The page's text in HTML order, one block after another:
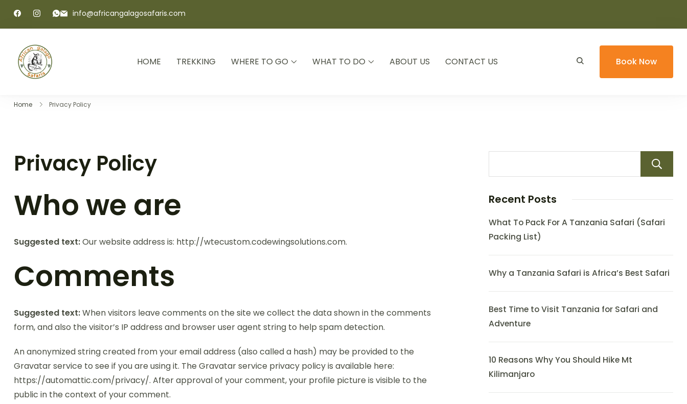
info@africangalagosafaris.com
African Galago Safaris
HOME TREKKING WHERE TO GO WHAT TO DO ABOUT US CONTACT US Book Now
Home Privacy Policy
Privacy Policy
Who we are
Suggested text:Our website address is: http://wtecustom.codewingsolutions.com.
Comments
Suggested text:When visitors leave comments on the site we collect the data shown in the comments
form, and also the visitor’s IP address and browser user agent string to help spam detection.
An anonymized string created from your email address (also called a hash) may be provided to the
Gravatar service to see if you are using it. The Gravatar service privacy policy is available here:
https://automattic.com/privacy/. After approval of your comment, your profile picture is visible to the
public in the context of your comment.
Recent Posts
What To Pack For A Tanzania Safari (Safari
Packing List)
Why a Tanzania Safari is Africa’s Best Safari
Best Time to Visit Tanzania for Safari and
Adventure
10 Reasons Why You Should Hike Mt
Kilimanjaro